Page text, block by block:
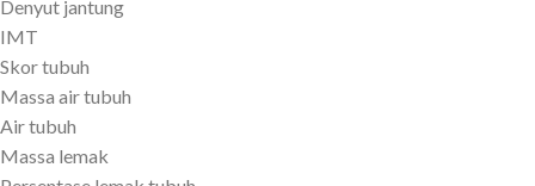
Denyut jantung
IMT
Skor tubuh
Massa air tubuh
Air tubuh
Massa lemak